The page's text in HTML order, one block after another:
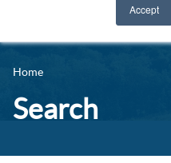
Accept
Adult Courses
University Courses
Industry Jobs Board
Contact us
Home
Search